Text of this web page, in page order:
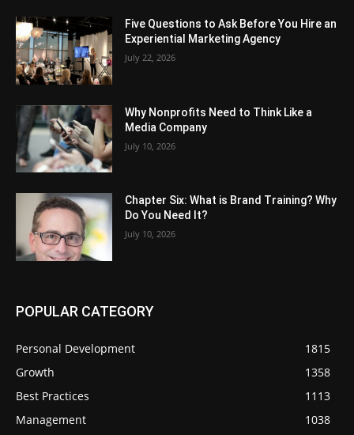
Five Questions to Ask Before You Hire an
Experiential Marketing Agency
July 22, 2026
Why Nonprofits Need to Think Like a
Media Company
July 10, 2026
Chapter Six: What is Brand Training? Why
Do You Need It?
July 10, 2026
POPULAR CATEGORY
Personal Development
1815
Growth
1358
Best Practices
1113
Management
1038